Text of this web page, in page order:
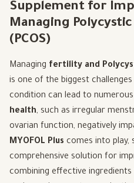
Supplement for
Managing
(PCOS)
Managing fertility and
is one of the biggest
condition can lead to
health, such as irregular
ovarian function, negatively
MYOFOL Plus comes into play,
comprehensive solution for
combining effective